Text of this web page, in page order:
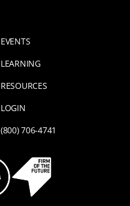
EVENTS
LEARNING
RESOURCES
LOGIN
(800) 706-4741